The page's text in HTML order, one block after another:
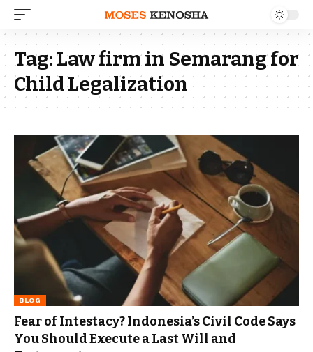
Tag:Law firm in Semarang for
Child Legalization
BLOG
Fear of Intestacy? Indonesia’s Civil Code Says
You Should Execute a Last Will and